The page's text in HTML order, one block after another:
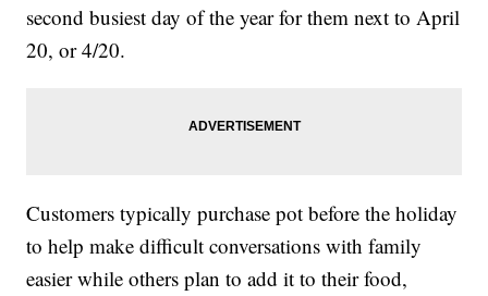
second busiest day of the year for them next to April
20, or 4/20.
Customers typically purchase pot before the holiday
to help make difficult conversations with family
easier while others plan to add it to their food,